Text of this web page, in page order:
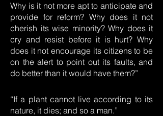
Why is it not more apt to anticipate and
provide for reform? Why does it not
cherish its wise minority? Why does it
cry and resist before it is hurt? Why
does it not encourage its citizens to be
on the alert to point out its faults, and
do better than it would have them?”
“If a plant cannot live according to its
nature, it dies; and so a man.”